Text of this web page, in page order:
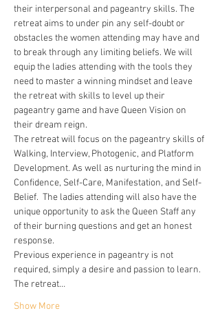
their interpersonal and pageantry skills. The
retreat aims to under pin any self-doubt or
obstacles the women attending may have and
to break through any limiting beliefs. We will
equip the ladies attending with the tools they
need to master a winning mindset and leave
the retreat with skills to level up their
pageantry game and have Queen Vision on
their dream reign.
The retreat will focus on the pageantry skills of
Walking, Interview, Photogenic, and Platform
Development. As well as nurturing the mind in
Confidence, Self-Care, Manifestation, and Self-
Belief.  The ladies attending will also have the
unique opportunity to ask the Queen Staff any
of their burning questions and get an honest
response.
Previous experience in pageantry is not
required, simply a desire and passion to learn.
The retreat…
Show More